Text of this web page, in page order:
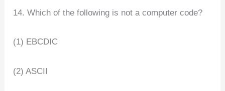
14. Which of the following is not a computer code?
(1) EBCDIC
(2) ASCII